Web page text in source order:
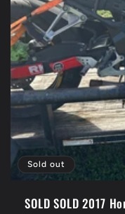
Sold out
SOLD SOLD 2017